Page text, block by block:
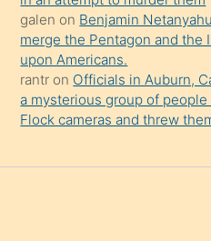
galen on Benjamin
merge the Pentagon and the
upon Americans.
rantr on Officials in Auburn,
a mysterious group of
Flock cameras and threw